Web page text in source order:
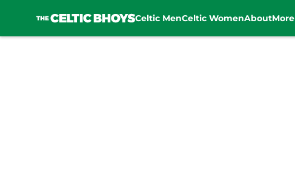
Celtic MenCeltic WomenAboutMore